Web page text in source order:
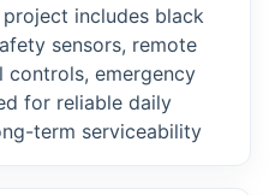
includes black
sensors, remote
controls, emergency
for reliable daily
term serviceability